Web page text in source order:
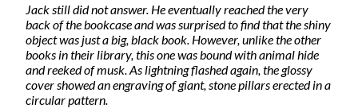
Jack still did not answer. He eventually reached the very
back of the bookcase and was surprised to find that the shiny
object was just a big, black book. However, unlike the other
books in their library, this one was bound with animal hide
and reeked of musk. As lightning flashed again, the glossy
cover showed an engraving of giant, stone pillars erected in a
circular pattern.